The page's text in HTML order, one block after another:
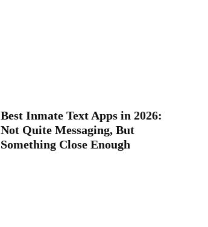
Best Inmate Text Apps in 2026:
Not Quite Messaging, But
Something Close Enough